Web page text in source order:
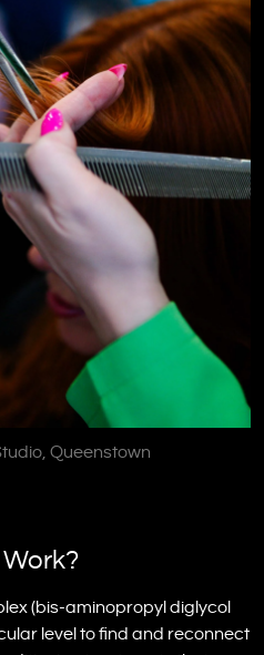
Queenstown
(bis-aminopropyl diglycol
level to find and reconnect